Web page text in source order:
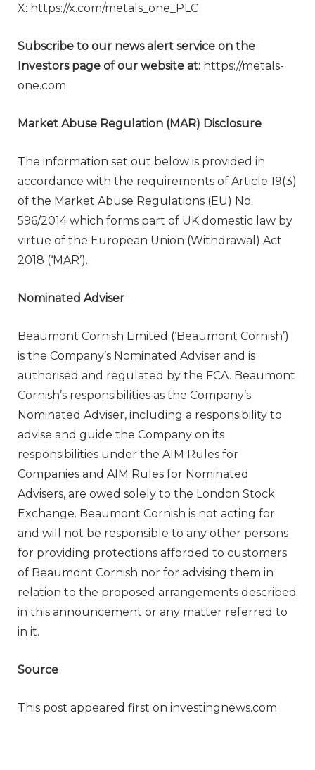
X: https://x.com/metals_one_PLC
Subscribe to our news alert service on the
Investors page of our website at: https://metals-
one.com
Market Abuse Regulation (MAR) Disclosure
The information set out below is provided in
accordance with the requirements of Article 19(3)
of the Market Abuse Regulations (EU) No.
596/2014 which forms part of UK domestic law by
virtue of the European Union (Withdrawal) Act
2018 (‘MAR’).
Nominated Adviser
Beaumont Cornish Limited (‘Beaumont Cornish’)
is the Company’s Nominated Adviser and is
authorised and regulated by the FCA. Beaumont
Cornish’s responsibilities as the Company’s
Nominated Adviser, including a responsibility to
advise and guide the Company on its
responsibilities under the AIM Rules for
Companies and AIM Rules for Nominated
Advisers, are owed solely to the London Stock
Exchange. Beaumont Cornish is not acting for
and will not be responsible to any other persons
for providing protections afforded to customers
of Beaumont Cornish nor for advising them in
relation to the proposed arrangements described
in this announcement or any matter referred to
in it.
Source
This post appeared first on investingnews.com